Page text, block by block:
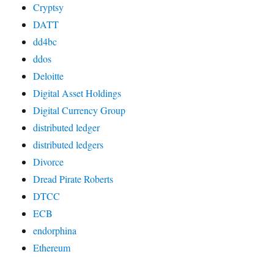
Cryptsy
DATT
dd4bc
ddos
Deloitte
Digital Asset Holdings
Digital Currency Group
distributed ledger
distributed ledgers
Divorce
Dread Pirate Roberts
DTCC
ECB
endorphina
Ethereum